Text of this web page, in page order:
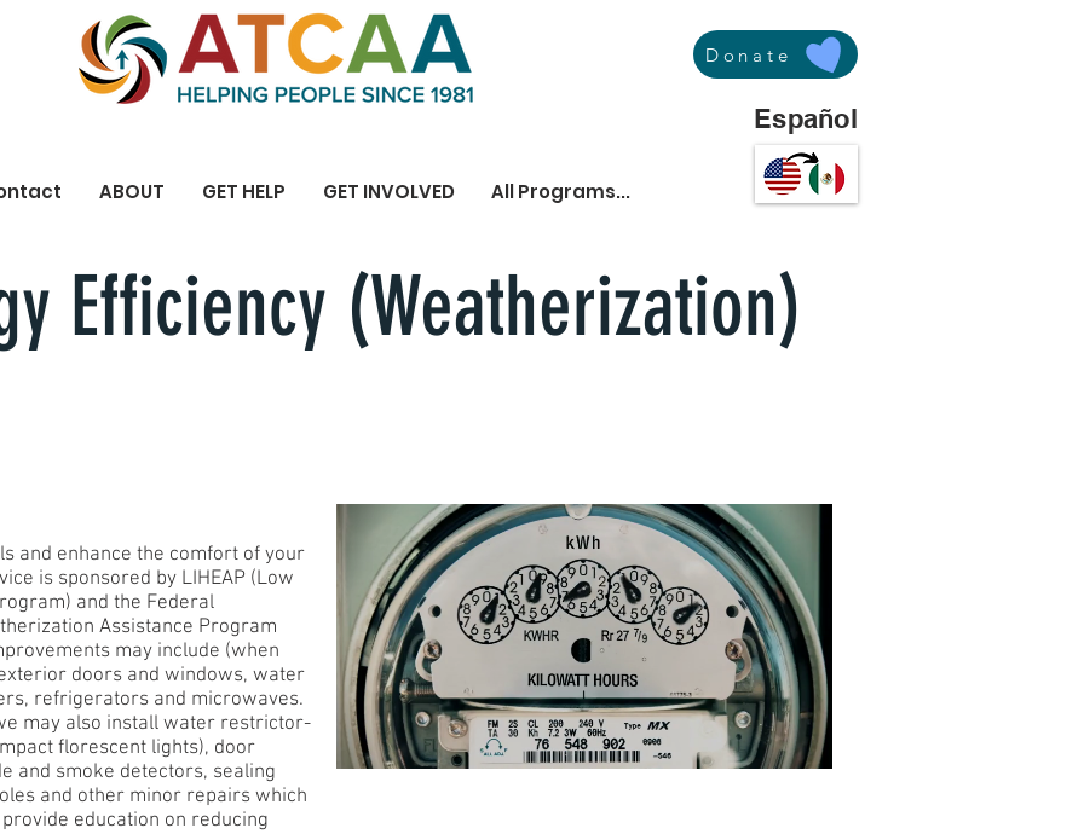
Donate
Español
ABOUT GET HELP GET INVOLVED All Programs...
Efficiency (Weatherization)
and enhance the comfort of your
is sponsored by LIHEAP (Low
and the Federal
Assistance Program
may include (when
doors and windows, water
refrigerators and microwaves.
may also install water restrictor-
florescent lights), door
and smoke detectors, sealing
and other minor repairs which
education on reducing